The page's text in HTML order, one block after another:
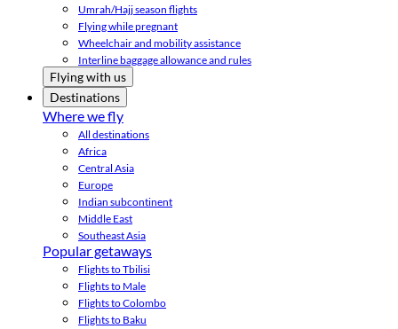
Umrah/Hajj season flights
Flying while pregnant
Wheelchair and mobility assistance
Interline baggage allowance and rules
Flying with us
Destinations
Where we fly
All destinations
Africa
Central Asia
Europe
Indian subcontinent
Middle East
Southeast Asia
Popular getaways
Flights to Tbilisi
Flights to Male
Flights to Colombo
Flights to Baku